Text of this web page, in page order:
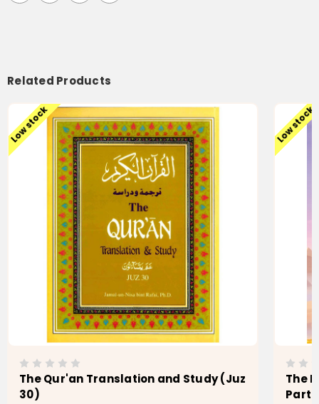
Related Products
Low stock
The Qur'an Translation and Study (Juz
30)
Low stock
The
Part